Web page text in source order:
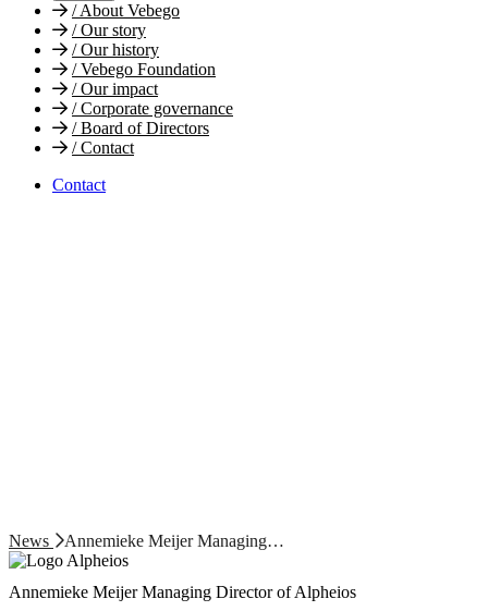
/About Vebego
/Our story
/Our history
/Vebego Foundation
/Our impact
/Corporate governance
/Board of Directors
/Contact
Contact
News Annemieke Meijer Managing…
Annemieke Meijer Managing Director of Alpheios